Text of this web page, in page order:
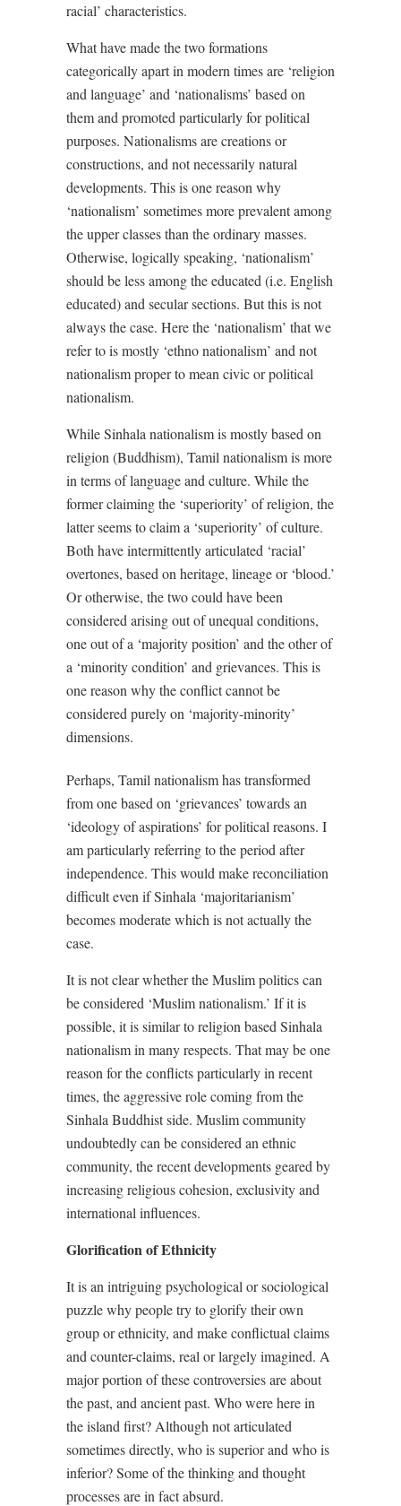
racial’ characteristics.
What have made the two formations
categorically apart in modern times are ‘religion
and language’ and ‘nationalisms’ based on
them and promoted particularly for political
purposes. Nationalisms are creations or
constructions, and not necessarily natural
developments. This is one reason why
‘nationalism’ sometimes more prevalent among
the upper classes than the ordinary masses.
Otherwise, logically speaking, ‘nationalism’
should be less among the educated (i.e. English
educated) and secular sections. But this is not
always the case. Here the ‘nationalism’ that we
refer to is mostly ‘ethno nationalism’ and not
nationalism proper to mean civic or political
nationalism.
While Sinhala nationalism is mostly based on
religion (Buddhism), Tamil nationalism is more
in terms of language and culture. While the
former claiming the ‘superiority’ of religion, the
latter seems to claim a ‘superiority’ of culture.
Both have intermittently articulated ‘racial’
overtones, based on heritage, lineage or ‘blood.’
Or otherwise, the two could have been
considered arising out of unequal conditions,
one out of a ‘majority position’ and the other of
a ‘minority condition’ and grievances. This is
one reason why the conflict cannot be
considered purely on ‘majority-minority’
dimensions.
Perhaps, Tamil nationalism has transformed
from one based on ‘grievances’ towards an
‘ideology of aspirations’ for political reasons. I
am particularly referring to the period after
independence. This would make reconciliation
difficult even if Sinhala ‘majoritarianism’
becomes moderate which is not actually the
case.
It is not clear whether the Muslim politics can
be considered ‘Muslim nationalism.’ If it is
possible, it is similar to religion based Sinhala
nationalism in many respects. That may be one
reason for the conflicts particularly in recent
times, the aggressive role coming from the
Sinhala Buddhist side. Muslim community
undoubtedly can be considered an ethnic
community, the recent developments geared by
increasing religious cohesion, exclusivity and
international influences.
Glorification of Ethnicity
It is an intriguing psychological or sociological
puzzle why people try to glorify their own
group or ethnicity, and make conflictual claims
and counter-claims, real or largely imagined. A
major portion of these controversies are about
the past, and ancient past. Who were here in
the island first? Although not articulated
sometimes directly, who is superior and who is
inferior? Some of the thinking and thought
processes are in fact absurd.